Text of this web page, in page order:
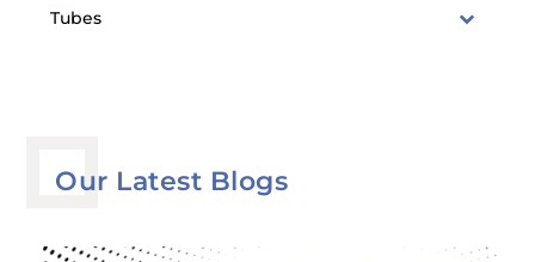
Tubes
Our Latest Blogs